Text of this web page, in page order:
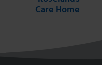
Care Home